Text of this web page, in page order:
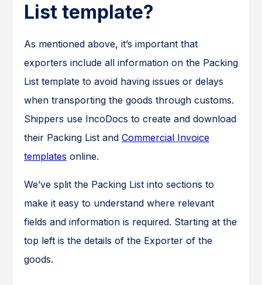
List template?
As mentioned above, it’s important that
exporters include all information on the Packing
List template to avoid having issues or delays
when transporting the goods through customs.
Shippers use IncoDocs to create and download
their Packing List and Commercial Invoice
templates online.
We’ve split the Packing List into sections to
make it easy to understand where relevant
fields and information is required. Starting at the
top left is the details of the Exporter of the
goods.